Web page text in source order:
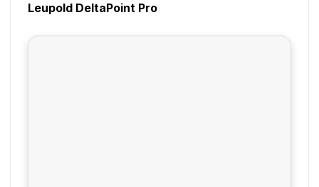
Leupold DeltaPoint Pro